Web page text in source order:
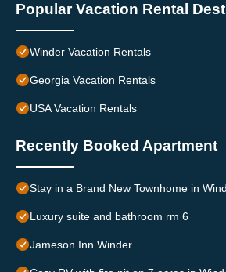
Popular Vacation Rental
Winder Vacation Rentals
Georgia Vacation Rentals
USA Vacation Rentals
Recently Booked Apartment
Stay in a Brand New Townhome in
Luxury suite and bathroom rm 6
Jameson Inn Winder